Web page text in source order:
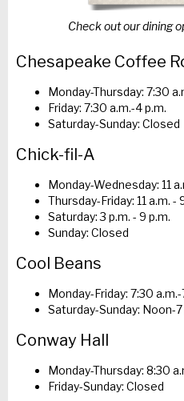
Check out our dining
Chesapeake Coffee
Monday-Thursday: 7:30
Friday: 7:30 a.m.-4 p.m.
Saturday-Sunday: Closed
Chick-fil-A
Monday-Wednesday: 11
Thursday-Friday: 11 a.m. -
Saturday: 3 p.m. - 9 p.m.
Sunday: Closed
Cool Beans
Monday-Friday: 7:30 a.m.-
Saturday-Sunday: Noon-7
Conway Hall
Monday-Thursday: 8:30
Friday-Sunday: Closed